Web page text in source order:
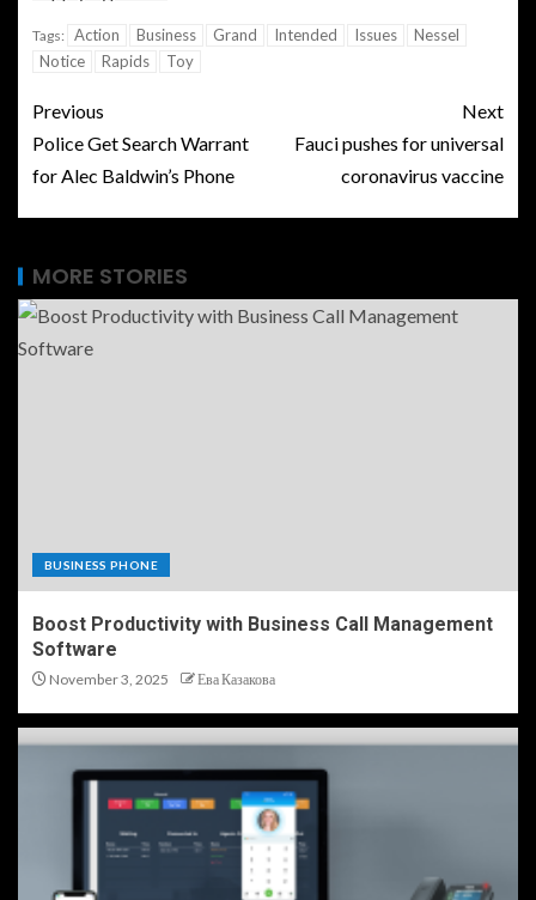
Tags: Action Business Grand Intended Issues
Nessel
Notice
Rapids Toy
Previous
Police Get Search Warrant
for Alec Baldwin’s Phone
Next
Fauci pushes for universal
coronavirus vaccine
MORE STORIES
BUSINESS PHONE
Boost Productivity with Business Call Management
Software
November 3, 2025 Ева Казакова